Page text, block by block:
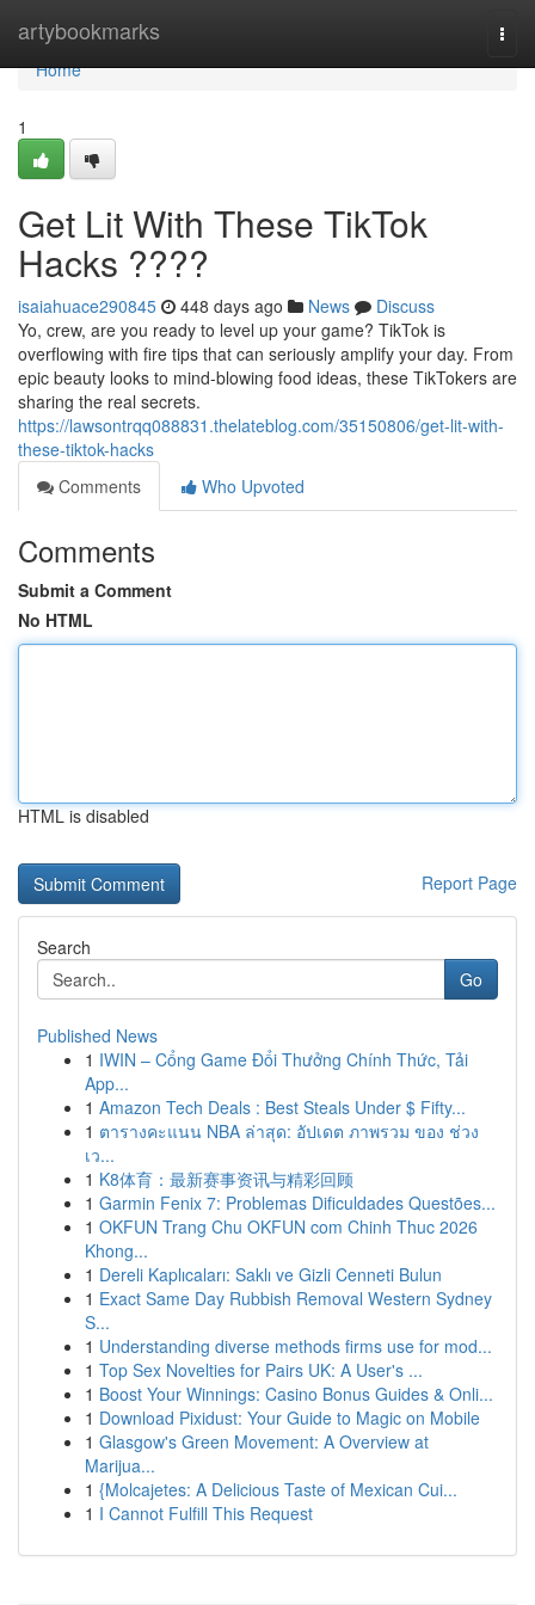
artybookmarks
Home
Home
1
Get Lit With These TikTok
Hacks ????
isaiahuace290845 448 days ago News
Discuss
Yo, crew, are you ready to level up your game? TikTok is
overflowing with fire tips that can seriously amplify your day. From
epic beauty looks to mind-blowing food ideas, these TikTokers are
sharing the real secrets.
https://lawsontrqq088831.thelateblog.com/35150806/get-lit-with-
these-tiktok-hacks
Comments
Who Upvoted
Comments
Submit a Comment
No HTML
HTML is disabled
Report Page
Search
Go
Published News
1 IWIN – Cổng Game Đổi Thưởng Chính Thức, Tải
App...
1 Amazon Tech Deals : Best Steals Under $ Fifty...
1 ตารางคะแนน NBA ล่าสุด: อัปเดต ภาพรวม ของ ช่วง
เว...
1 K8体育：最新赛事资讯与精彩回顾
1 Garmin Fenix 7: Problemas Dificuldades Questões...
1 OKFUN Trang Chu OKFUN com Chinh Thuc 2026
Khong...
1 Dereli Kaplıcaları: Saklı ve Gizli Cenneti Bulun
1 Exact Same Day Rubbish Removal Western Sydney
S...
1 Understanding diverse methods firms use for mod...
1 Top Sex Novelties for Pairs UK: A User's ...
1 Boost Your Winnings: Casino Bonus Guides & Onli...
1 Download Pixidust: Your Guide to Magic on Mobile
1 Glasgow's Green Movement: A Overview at
Marijua...
1 {Molcajetes: A Delicious Taste of Mexican Cui...
1 I Cannot Fulfill This Request